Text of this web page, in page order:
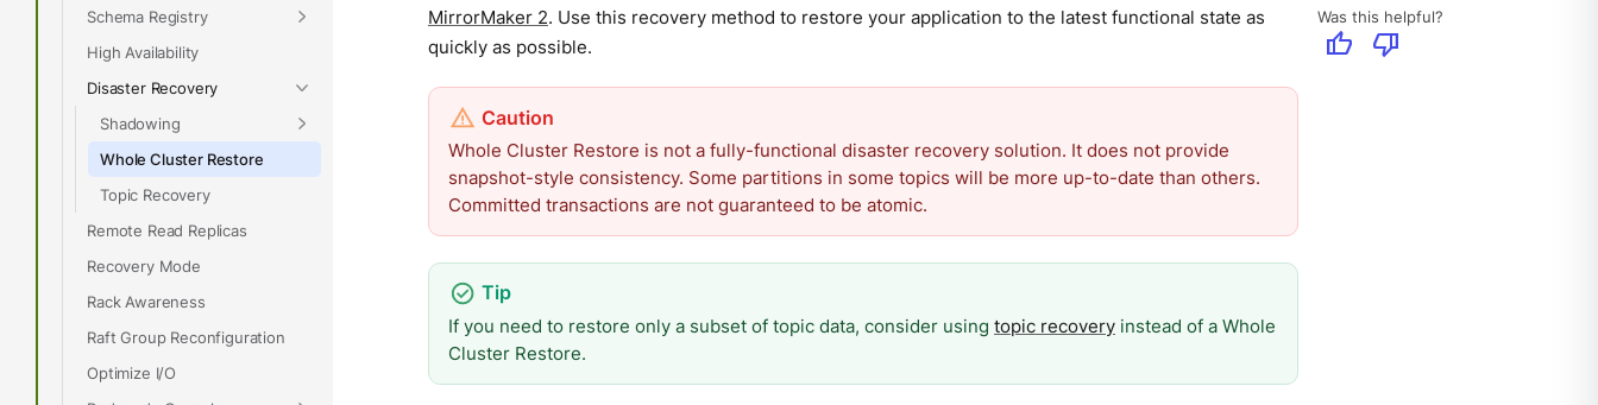
Schema Registry
High Availability
Disaster Recovery
Shadowing
Whole Cluster Restore
Topic Recovery
Remote Read Replicas
Recovery Mode
Rack Awareness
Raft Group Reconfiguration
Optimize I/O
Was this helpful?
thumb_up thumb_down
MirrorMaker 2. Use this recovery method to restore your application to the latest functional state as
quickly as possible.
Whole Cluster Restore is not a fully-functional disaster recovery solution. It does not provide
snapshot-style consistency. Some partitions in some topics will be more up-to-date than others.
Committed transactions are not guaranteed to be atomic.
If you need to restore only a subset of topic data, consider using topic recovery instead of a Whole
Cluster Restore.